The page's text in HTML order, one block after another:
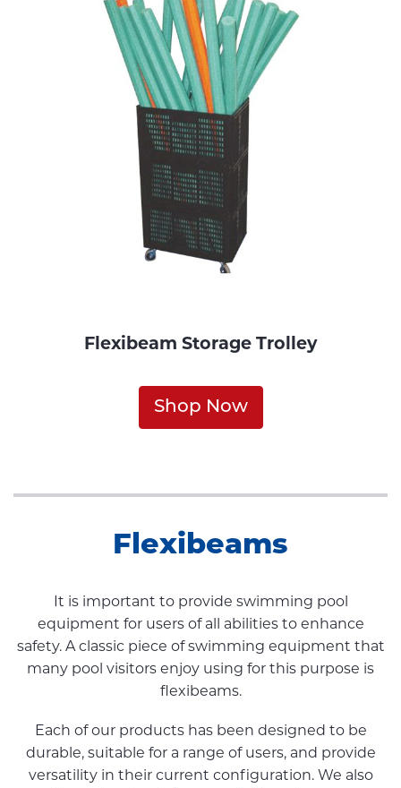
Flexibeam Storage Trolley
Shop Now
Flexibeams
It is important to provide swimming pool
equipment for users of all abilities to enhance
safety. A classic piece of swimming equipment that
many pool visitors enjoy using for this purpose is
flexibeams.
Each of our products has been designed to be
durable, suitable for a range of users, and provide
versatility in their current configuration. We also